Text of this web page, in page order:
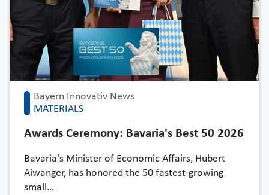
Bayern Innovativ News
MATERIALS
Awards Ceremony: Bavaria's Best 50 2026
Bavaria's Minister of Economic Affairs, Hubert
Aiwanger, has honored the 50 fastest-growing
small…